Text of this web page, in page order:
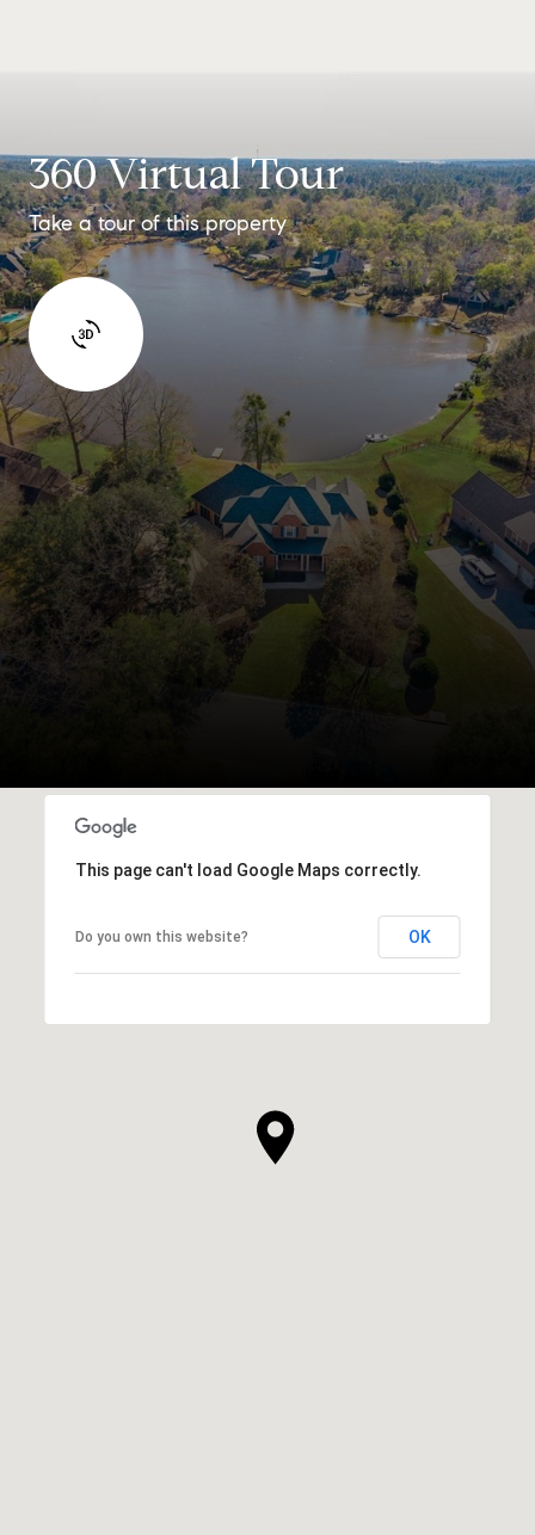
360 Virtual Tour
Take a tour of this property
This page can't load Google Maps correctly.
Do you own this website? OK